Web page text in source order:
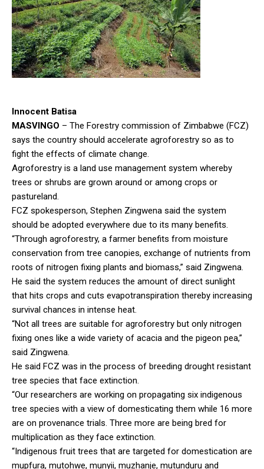
Innocent Batisa
MASVINGO – The Forestry commission of Zimbabwe (FCZ)
says the country should accelerate agroforestry so as to
fight the effects of climate change.
Agroforestry is a land use management system whereby
trees or shrubs are grown around or among crops or
pastureland.
FCZ spokesperson, Stephen Zingwena said the system
should be adopted everywhere due to its many benefits.
“Through agroforestry, a farmer benefits from moisture
conservation from tree canopies, exchange of nutrients from
roots of nitrogen fixing plants and biomass,” said Zingwena.
He said the system reduces the amount of direct sunlight
that hits crops and cuts evapotranspiration thereby increasing
survival chances in intense heat.
“Not all trees are suitable for agroforestry but only nitrogen
fixing ones like a wide variety of acacia and the pigeon pea,”
said Zingwena.
He said FCZ was in the process of breeding drought resistant
tree species that face extinction.
“Our researchers are working on propagating six indigenous
tree species with a view of domesticating them while 16 more
are on provenance trials. Three more are being bred for
multiplication as they face extinction.
“Indigenous fruit trees that are targeted for domestication are
mupfura, mutohwe, munyii, muzhanje, mutunduru and